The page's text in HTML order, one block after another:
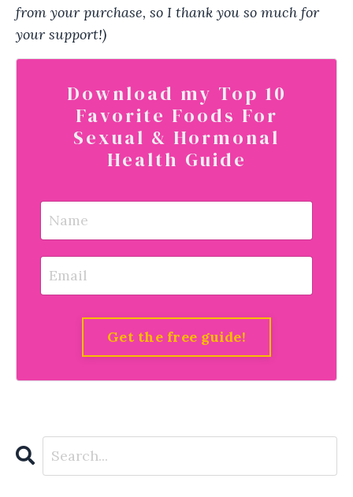
from your purchase, so I thank you so much for
your support!)
Download my Top 10
Favorite Foods For
Sexual & Hormonal
Health Guide